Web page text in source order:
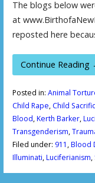
The blogs below
at
reposted here
Continue Reading
Posted in: Animal
Child Rape, Child
Blood,Kerth Barker,
Transgenderism,
Filed under: 911 ,Blood
Illuminati,Luciferianism,